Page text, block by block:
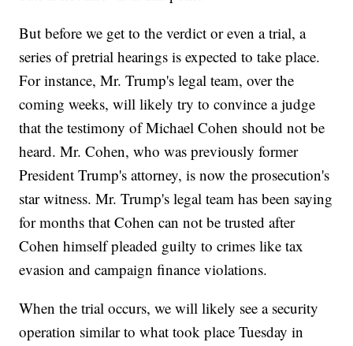
But before we get to the verdict or even a trial, a
series of pretrial hearings is expected to take place.
For instance, Mr. Trump's legal team, over the
coming weeks, will likely try to convince a judge
that the testimony of Michael Cohen should not be
heard. Mr. Cohen, who was previously former
President Trump's attorney, is now the prosecution's
star witness. Mr. Trump's legal team has been saying
for months that Cohen can not be trusted after
Cohen himself pleaded guilty to crimes like tax
evasion and campaign finance violations.
When the trial occurs, we will likely see a security
operation similar to what took place Tuesday in